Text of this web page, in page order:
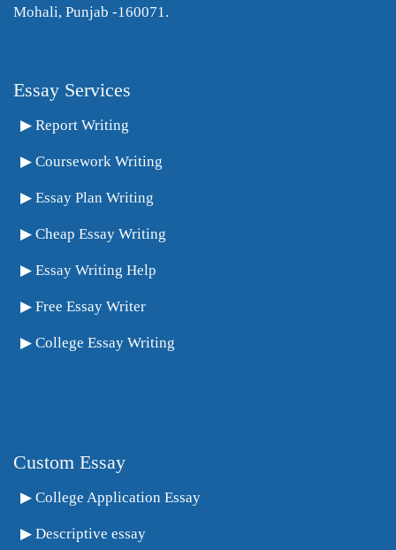
Mohali, Punjab -160071.
Essay Services
Report Writing
Coursework Writing
Essay Plan Writing
Cheap Essay Writing
Essay Writing Help
Free Essay Writer
College Essay Writing
Custom Essay
College Application Essay
Descriptive essay